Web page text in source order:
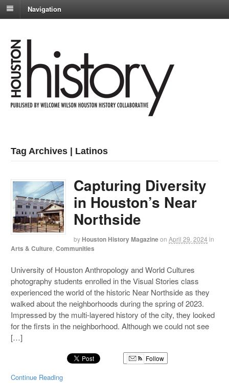
Navigation
Tag Archives | Latinos
Capturing Diversity
in Houston’s Near
Northside
by Houston History Magazineon April 29, 2024 in
Arts & Culture ,Communities
University of Houston Anthropology and World Cultures
photography students enrolled in the Visual Stories class
experienced the world of the historic Near Northside as they
walked about the neighborhoods during the spring of 2023.
Impressed by the multi-layered history of the city, they looked
for the firsts in the neighborhood. Although we could not see
[…]
Follow
Continue Reading